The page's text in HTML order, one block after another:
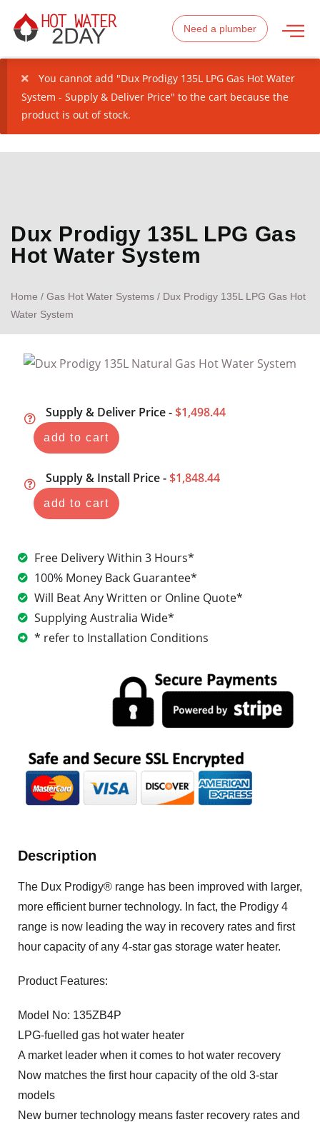
Need a plumber
You cannot add "Dux Prodigy 135L LPG Gas Hot Water
System - Supply & Deliver Price" to the cart because the
product is out of stock.
Dux Prodigy 135L LPG Gas
Hot Water System
Home / Gas Hot Water Systems / Dux Prodigy 135L LPG Gas Hot
Water System
Supply & Deliver Price - $1,498.44
add to cart
Supply & Install Price - $1,848.44
add to cart
Free Delivery Within 3 Hours*
100% Money Back Guarantee*
Will Beat Any Written or Online Quote*
Supplying Australia Wide*
* refer to Installation Conditions
Description
The Dux Prodigy® range has been improved with larger,
more efficient burner technology. In fact, the Prodigy 4
range is now leading the way in recovery rates and first
hour capacity of any 4-star gas storage water heater.
Product Features:
Model No: 135ZB4P
LPG-fuelled gas hot water heater
A market leader when it comes to hot water recovery
Now matches the first hour capacity of the old 3-star
models
New burner technology means faster recovery rates and